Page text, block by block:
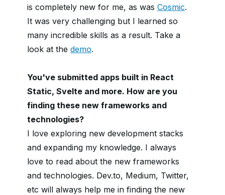
is completely new for me, as was Cosmic.
It was very challenging but I learned so
many incredible skills as a result. Take a
look at the demo.
You've submitted apps built in React
Static, Svelte and more. How are you
finding these new frameworks and
technologies?
I love exploring new development stacks
and expanding my knowledge. I always
love to read about the new frameworks
and technologies. Dev.to, Medium, Twitter,
etc will always help me in finding the new